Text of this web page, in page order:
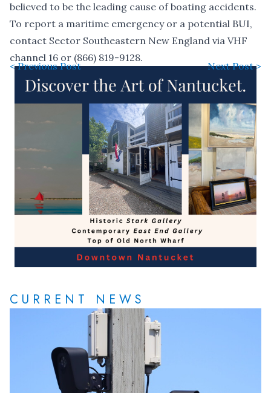
believed to be the leading cause of boating accidents.
To report a maritime emergency or a potential BUI,
contact Sector Southeastern New England via VHF
channel 16 or (866) 819-9128.
< Previous Post Next Post >
CURRENT NEWS